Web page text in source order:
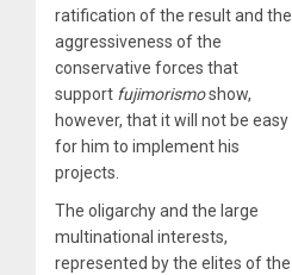
ratification of the result and the
aggressiveness of the
conservative forces that
support fujimorismoshow,
however, that it will not be easy
for him to implement his
projects.
The oligarchy and the large
multinational interests,
represented by the elites of the